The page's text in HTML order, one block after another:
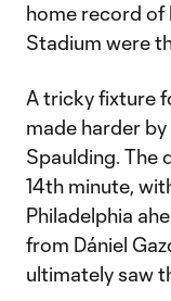
home record of
Stadium were
A tricky fixture
made harder
Spaulding. The
14th minute,
Philadelphia
from Dániel
ultimately saw